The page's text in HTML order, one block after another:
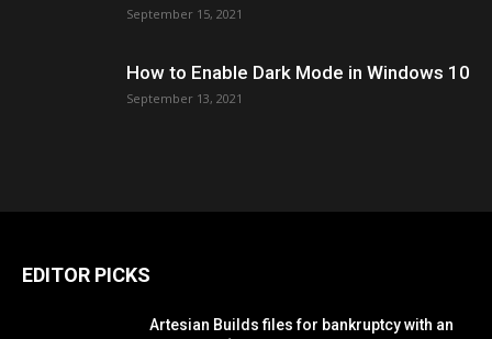
September 15, 2021
How to Enable Dark Mode in Windows 10
September 13, 2021
EDITOR PICKS
Artesian Builds files for bankruptcy with an